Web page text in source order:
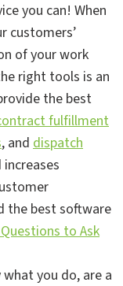
you can! When
customers’
of your work
right tools is an
the best
fulfillment
, and dispatch
the best software
to Ask
you do, are a